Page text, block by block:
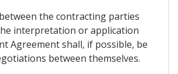
the contracting parties
interpretation or application
Agreement shall, if possible, be
between themselves.